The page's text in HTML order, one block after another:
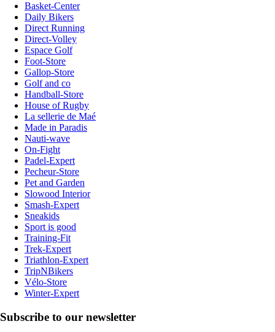
Basket-Center
Daily Bikers
Direct Running
Direct-Volley
Espace Golf
Foot-Store
Gallop-Store
Golf and co
Handball-Store
House of Rugby
La sellerie de Maé
Made in Paradis
Nauti-wave
On-Fight
Padel-Expert
Pecheur-Store
Pet and Garden
Slowood Interior
Smash-Expert
Sneakids
Sport is good
Training-Fit
Trek-Expert
Triathlon-Expert
TripNBikers
Vélo-Store
Winter-Expert
Subscribe to our newsletter